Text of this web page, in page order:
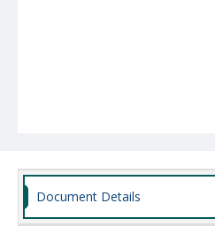
Document Details